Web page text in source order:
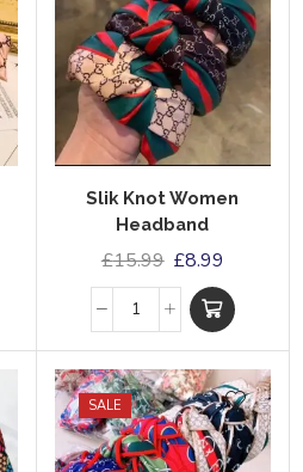
Slik Knot Women
Headband
£15.99 £8.99
SALE